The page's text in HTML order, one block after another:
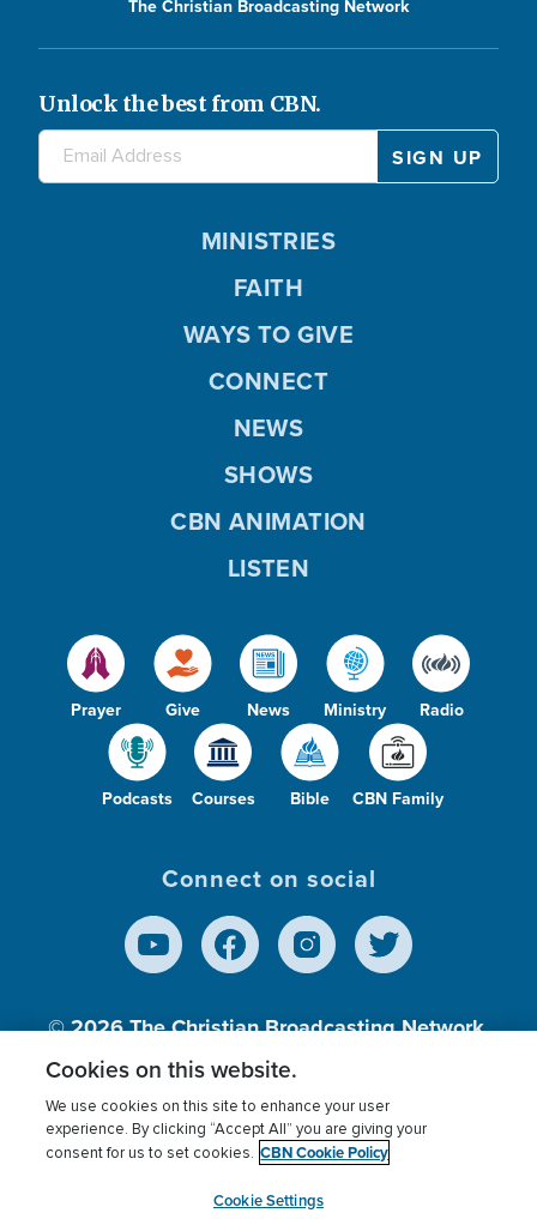
The Christian Broadcasting Network
Unlock the best from CBN.
Prayer Give News Ministry Radio
Podcasts Courses Bible CBN Family
MINISTRIES
FAITH
WAYS TO GIVE
CONNECT
NEWS
SHOWS
CBN ANIMATION
LISTEN
Connect on social
© 2026The Christian Broadcasting Network,
Inc., A nonprofit 501 (c)(3) Charitable
Terms of use Privacy Policy
Donor Privacy
Cookies Settings
myCBN
Cookies on this website.
We use cookies on this site to enhance your user
experience. By clicking “Accept All” you are giving your
consent for us to set cookies. CBN Cookie Policy
Cookie Settings